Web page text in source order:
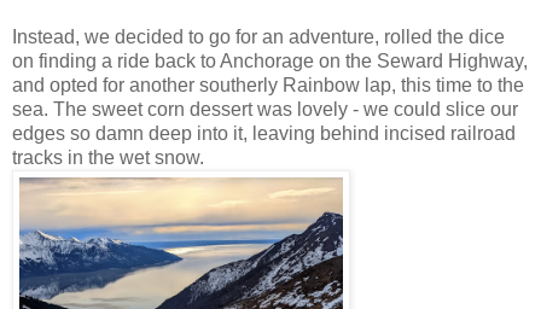
Instead, we decided to go for an adventure, rolled the dice
on finding a ride back to Anchorage on the Seward Highway,
and opted for another southerly Rainbow lap, this time to the
sea. The sweet corn dessert was lovely - we could slice our
edges so damn deep into it, leaving behind incised railroad
tracks in the wet snow.